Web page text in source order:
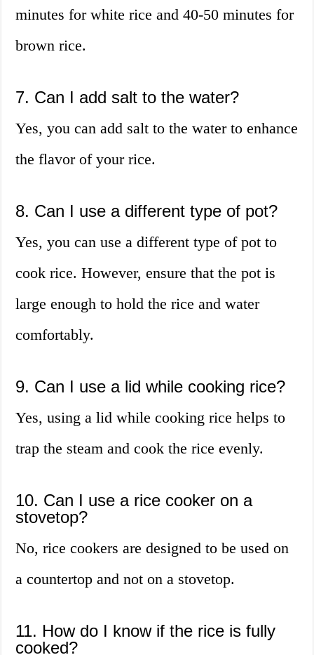
minutes for white rice and 40-50 minutes for
brown rice.
7. Can I add salt to the water?
Yes, you can add salt to the water to enhance
the flavor of your rice.
8. Can I use a different type of pot?
Yes, you can use a different type of pot to
cook rice. However, ensure that the pot is
large enough to hold the rice and water
comfortably.
9. Can I use a lid while cooking rice?
Yes, using a lid while cooking rice helps to
trap the steam and cook the rice evenly.
10. Can I use a rice cooker on a
stovetop?
No, rice cookers are designed to be used on
a countertop and not on a stovetop.
11. How do I know if the rice is fully
cooked?